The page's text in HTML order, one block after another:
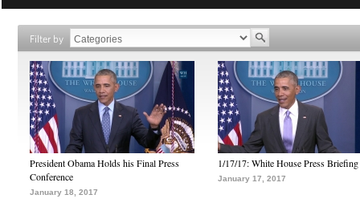
Filter by
President Obama Holds his Final Press
Conference
January 18, 2017
1/17/17: White House Press Briefing
January 17, 2017